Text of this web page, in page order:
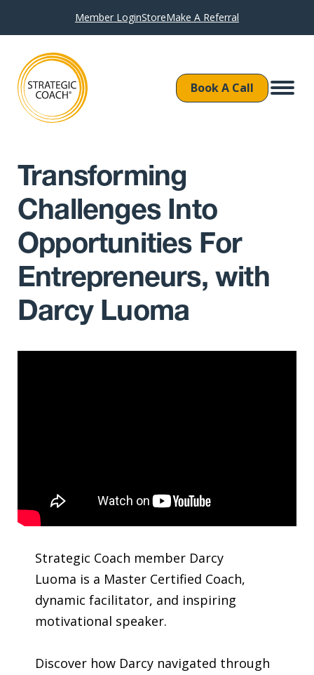
Member LoginStoreMake A Referral
Book A Call
Transforming
Challenges Into
Opportunities For
Entrepreneurs, with
Darcy Luoma
Strategic Coach member Darcy
Luoma is a Master Certified Coach,
dynamic facilitator, and inspiring
motivational speaker.
Discover how Darcy navigated through